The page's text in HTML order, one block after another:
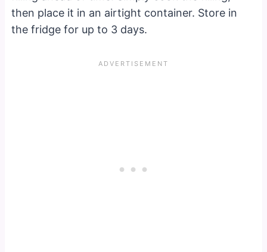
then place it in an airtight container. Store in
the fridge for up to 3 days.